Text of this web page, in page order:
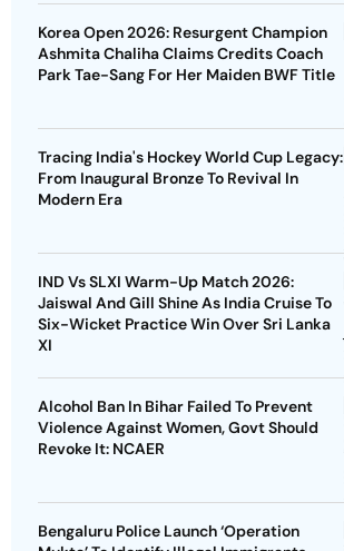
Korea Open 2026: Resurgent Champion
Ashmita Chaliha Claims Credits Coach
Park Tae-Sang For Her Maiden BWF Title
Tracing India's Hockey World Cup Legacy:
From Inaugural Bronze To Revival In
Modern Era
IND Vs SLXI Warm-Up Match 2026:
Jaiswal And Gill Shine As India Cruise To
Six-Wicket Practice Win Over Sri Lanka
XI
Alcohol Ban In Bihar Failed To Prevent
Violence Against Women, Govt Should
Revoke It: NCAER
Bengaluru Police Launch ‘Operation